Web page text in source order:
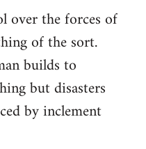
over the forces of
of the sort.
builds to
but disasters
by inclement